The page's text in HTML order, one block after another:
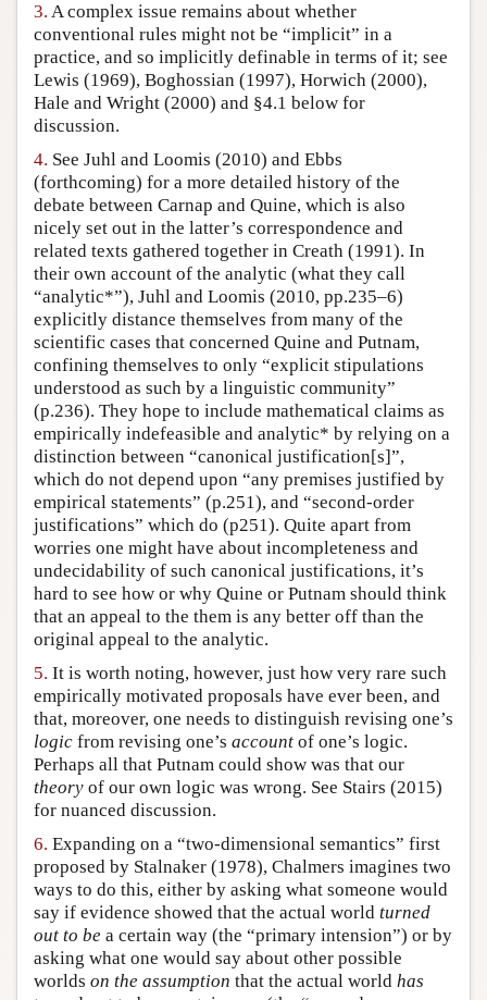
3. A complex issue remains about whether
conventional rules might not be “implicit” in a
practice, and so implicitly definable in terms of it; see
Lewis (1969), Boghossian (1997), Horwich (2000),
Hale and Wright (2000) and §4.1 below for
discussion.
4. See Juhl and Loomis (2010) and Ebbs
(forthcoming) for a more detailed history of the
debate between Carnap and Quine, which is also
nicely set out in the latter’s correspondence and
related texts gathered together in Creath (1991). In
their own account of the analytic (what they call
“analytic*”), Juhl and Loomis (2010, pp.235–6)
explicitly distance themselves from many of the
scientific cases that concerned Quine and Putnam,
confining themselves to only “explicit stipulations
understood as such by a linguistic community”
(p.236). They hope to include mathematical claims as
empirically indefeasible and analytic* by relying on a
distinction between “canonical justification[s]”,
which do not depend upon “any premises justified by
empirical statements” (p.251), and “second-order
justifications” which do (p251). Quite apart from
worries one might have about incompleteness and
undecidability of such canonical justifications, it’s
hard to see how or why Quine or Putnam should think
that an appeal to the them is any better off than the
original appeal to the analytic.
5. It is worth noting, however, just how very rare such
empirically motivated proposals have ever been, and
that, moreover, one needs to distinguish revising one’s
logic from revising one’s account of one’s logic.
Perhaps all that Putnam could show was that our
theory of our own logic was wrong. See Stairs (2015)
for nuanced discussion.
6. Expanding on a “two-dimensional semantics” first
proposed by Stalnaker (1978), Chalmers imagines two
ways to do this, either by asking what someone would
say if evidence showed that the actual world turned
out to be a certain way (the “primary intension”) or by
asking what one would say about other possible
worlds on the assumption that the actual world has